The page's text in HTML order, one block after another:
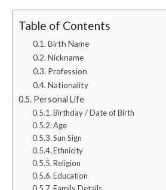
Table of Contents
Birth Name
Nickname
Profession
Nationality
Personal Life
Birthday / Date of Birth
Age
Sun Sign
Ethnicity
Religion
Education
Family Details